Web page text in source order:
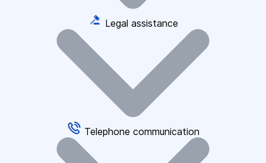
Legal assistance
Telephone communication